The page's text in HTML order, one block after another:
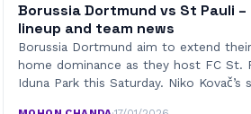
Borussia Dortmund vs St Pauli
lineup and team news
Borussia Dortmund aim to extend
home dominance as they host FC St.
Iduna Park this Saturday. Niko Kovač’s